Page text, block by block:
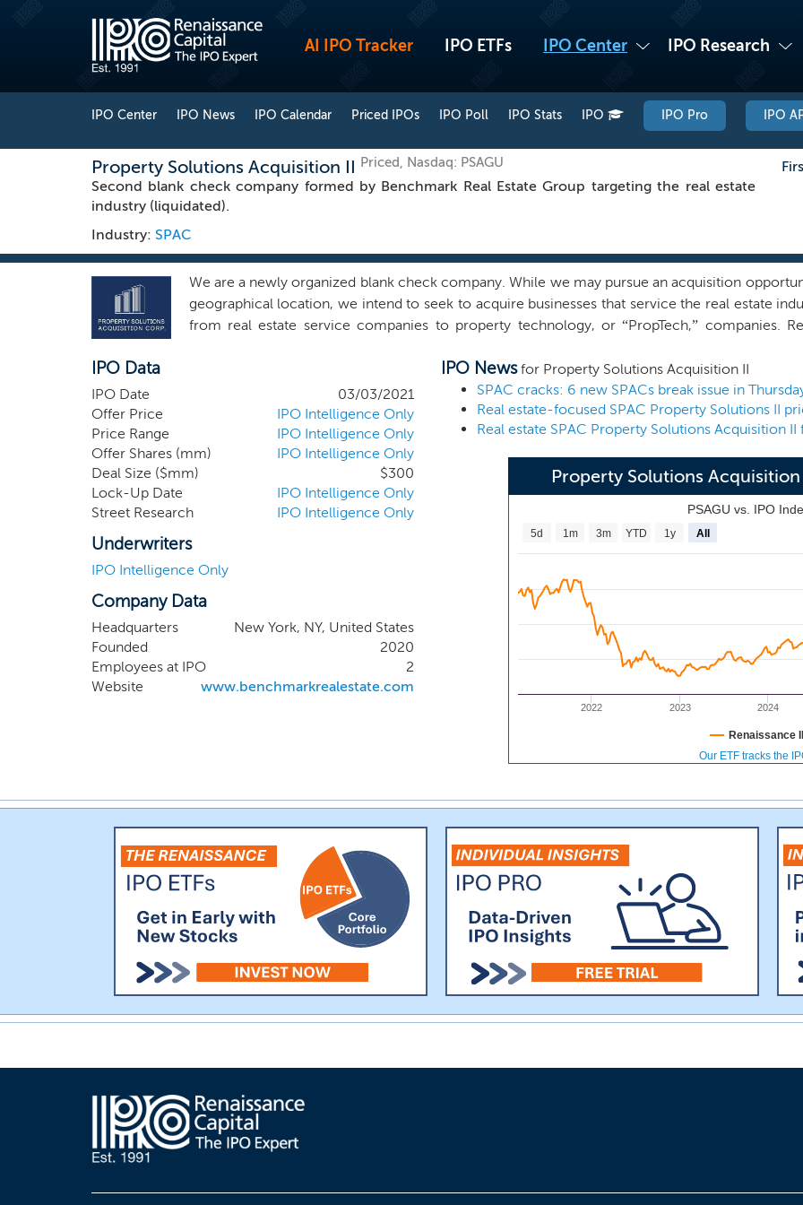
AI IPO Tracker IPO ETFs IPO Center IPO Research
IPO Center IPO News IPO Calendar Priced IPOs IPO Poll IPO Stats IPO IPO Pro IPO
Property Solutions Acquisition II Priced, Nasdaq: PSAGU
Second blank check company formed by Benchmark Real Estate Group targeting the real estate
industry (liquidated).
Industry: SPAC
We are a newly organized blank check company. While we may pursue an acquisition
geographical location, we intend to seek to acquire businesses that service the real estate
from real estate service companies to property technology, or “PropTech,” companies.
property management companies, real estate service providers, mortgage brokerage
companies, title agencies and any other company that has its core business servicing the
include companies that offer innovative software, hardware, products, operations or
improve property ownership, financing, valuation, operations, management, leasing,
management, design, construction and development. We will seek to acquire established
poised for continued growth with capable management teams and proven unit
operational, strategic or managerial enhancement to maximize value.
IPO Data
IPO Date
03/03/2021
Offer Price
IPO Intelligence Only
Price Range
IPO Intelligence Only
Offer Shares (mm)
IPO Intelligence Only
Deal Size ($mm)
$300
Lock-Up Date
IPO Intelligence Only
Street Research
IPO Intelligence Only
Underwriters
IPO Intelligence Only
Company Data
Headquarters
New York, NY, United States
Founded
2020
Employees at IPO
2
Website
www.benchmarkrealestate.com
IPO Newsfor Property Solutions Acquisition II
SPAC cracks: 6 new SPACs break issue in
Real estate SPAC Property Solutions Acquisition
Property Solutions
PSAGU vs. IPO
2022 2023 2024
5d 1m 3m YTD 1y All
Renaissance
Our ETF tracks the